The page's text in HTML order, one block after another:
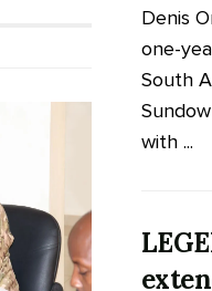
Denis
one-
South
with ...